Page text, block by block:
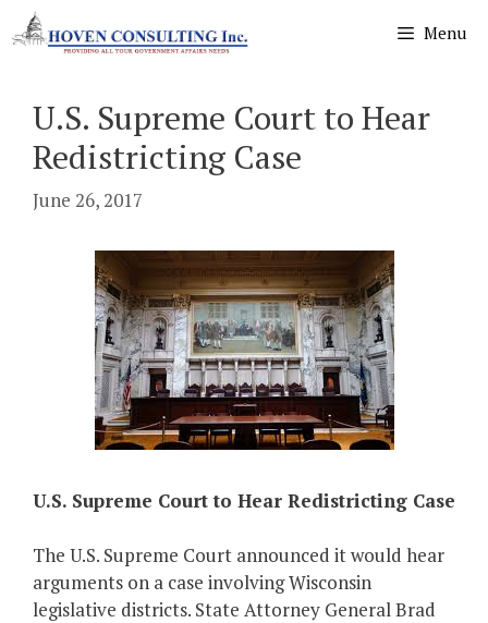
Skip
to
Menu
U.S. Supreme Court to Hear
Redistricting Case
June 26, 2017
U.S. Supreme Court to Hear Redistricting Case
The U.S. Supreme Court announced it would hear
arguments on a case involving Wisconsin
legislative districts. State Attorney General Brad